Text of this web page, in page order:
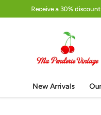
Skip to content
Receive a 30%
New Arrivals